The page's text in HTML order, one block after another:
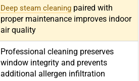
Deep steam cleaning paired with
proper maintenance improves indoor
air quality
Professional cleaning preserves
window integrity and prevents
additional allergen infiltration